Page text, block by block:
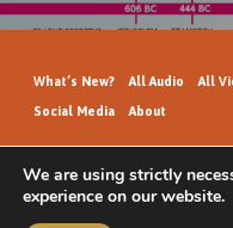
What’s New? All Audio All
Social Media About
We are using strictly
experience on our website.